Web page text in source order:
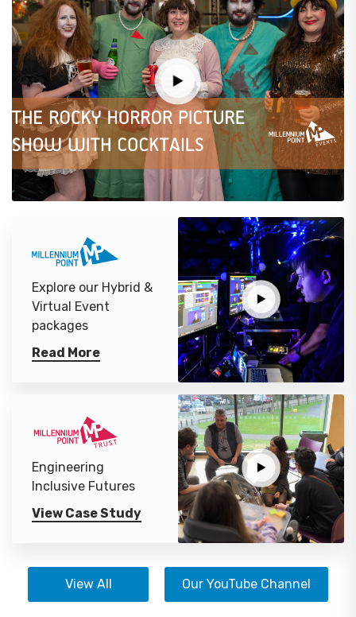
Explore our Hybrid &
Virtual Event
packages
Read More
Engineering
Inclusive Futures
View Case Study
View All Our YouTube Channel